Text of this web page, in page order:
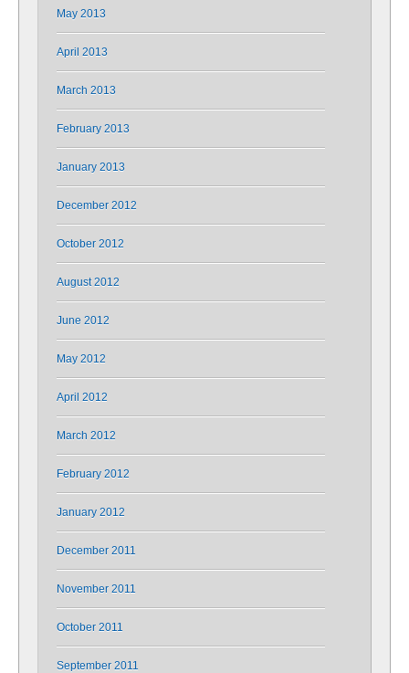
May 2013
April 2013
March 2013
February 2013
January 2013
December 2012
October 2012
August 2012
June 2012
May 2012
April 2012
March 2012
February 2012
January 2012
December 2011
November 2011
October 2011
September 2011